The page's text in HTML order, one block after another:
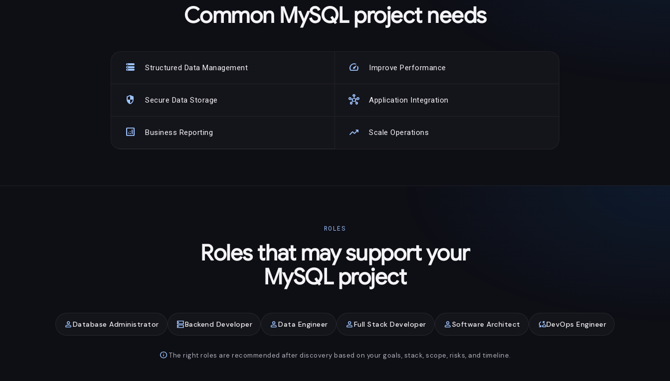
Common MySQL project needs
storage Structured Data Management speed Improve Performance
security Secure Data Storage hub Application Integration
analytics Business Reporting trending_up Scale Operations
ROLES
Roles that may support your
MySQL project
personDatabase Administrator dnsBackend Developer personData Engineer personFull Stack Developer personSoftware Architect cloud_syncDevOps Engineer
info The right roles are recommended after discovery based on your goals, stack, scope, risks, and timeline.